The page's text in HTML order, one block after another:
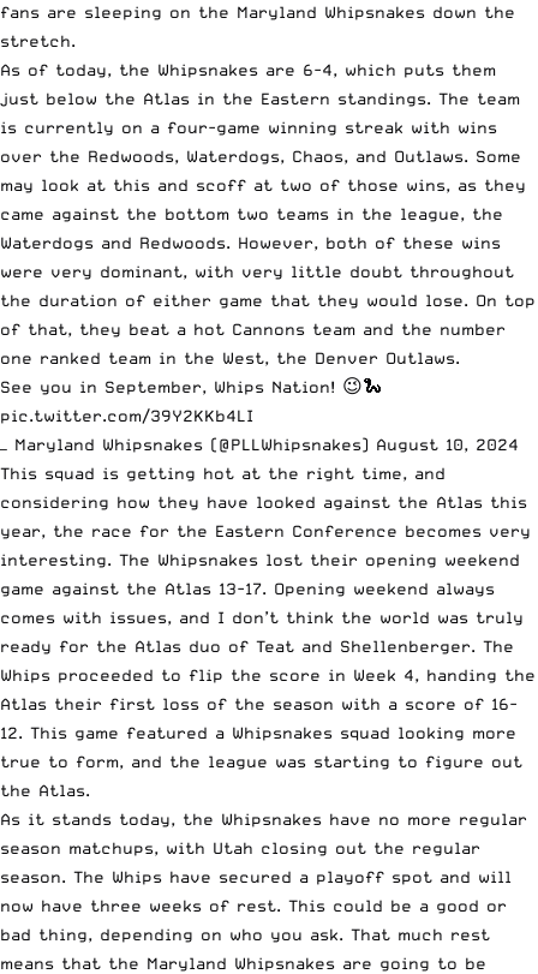
fans are sleeping on the Maryland Whipsnakes down the
stretch.
As of today, the Whipsnakes are 6-4, which puts them
just below the Atlas in the Eastern standings. The team
is currently on a four-game winning streak with wins
over the Redwoods, Waterdogs, Chaos, and Outlaws. Some
may look at this and scoff at two of those wins, as they
came against the bottom two teams in the league, the
Waterdogs and Redwoods. However, both of these wins
were very dominant, with very little doubt throughout
the duration of either game that they would lose. On top
of that, they beat a hot Cannons team and the number
one ranked team in the West, the Denver Outlaws.
See you in September, Whips Nation! 😉🐍
pic.twitter.com/39Y2KKb4LI
— Maryland Whipsnakes (@PLLWhipsnakes) August 10, 2024
This squad is getting hot at the right time, and
considering how they have looked against the Atlas this
year, the race for the Eastern Conference becomes very
interesting. The Whipsnakes lost their opening weekend
game against the Atlas 13-17. Opening weekend always
comes with issues, and I don’t think the world was truly
ready for the Atlas duo of Teat and Shellenberger. The
Whips proceeded to flip the score in Week 4, handing the
Atlas their first loss of the season with a score of 16-
12. This game featured a Whipsnakes squad looking more
true to form, and the league was starting to figure out
the Atlas.
As it stands today, the Whipsnakes have no more regular
season matchups, with Utah closing out the regular
season. The Whips have secured a playoff spot and will
now have three weeks of rest. This could be a good or
bad thing, depending on who you ask. That much rest
means that the Maryland Whipsnakes are going to be